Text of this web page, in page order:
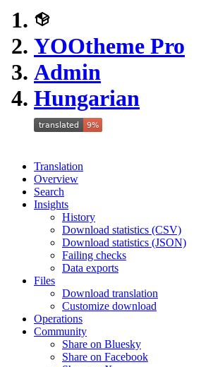
YOOtheme Pro
Admin
Hungarian
Translation
Overview
Search
Insights
History
Download statistics (CSV)
Download statistics (JSON)
Failing checks
Data exports
Files
Download translation
Customize download
Operations
Community
Share on Bluesky
Share on Facebook